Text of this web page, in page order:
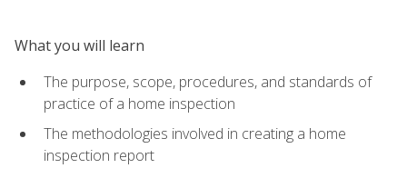
What you will learn
The purpose, scope, procedures, and standards of
practice of a home inspection
The methodologies involved in creating a home
inspection report